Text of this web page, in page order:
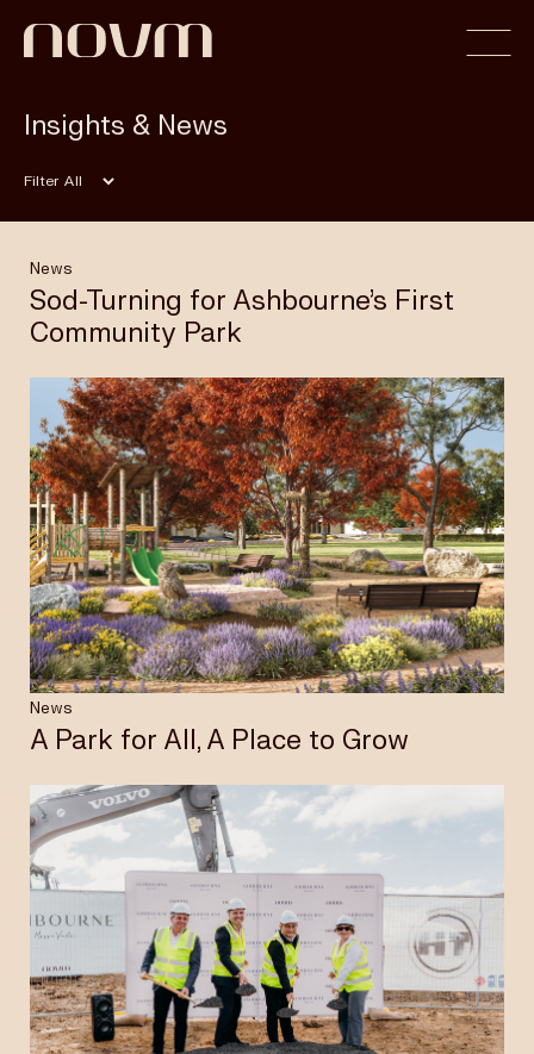
Home
Profile
Capabilities
Projects
Insights & News
Careers
Privacy Policy Terms & Conditions Disclaimer
Insights & News
Filter
News
Sod-Turning for Ashbourne’s First
Community Park
News
A Park for All, A Place to Grow